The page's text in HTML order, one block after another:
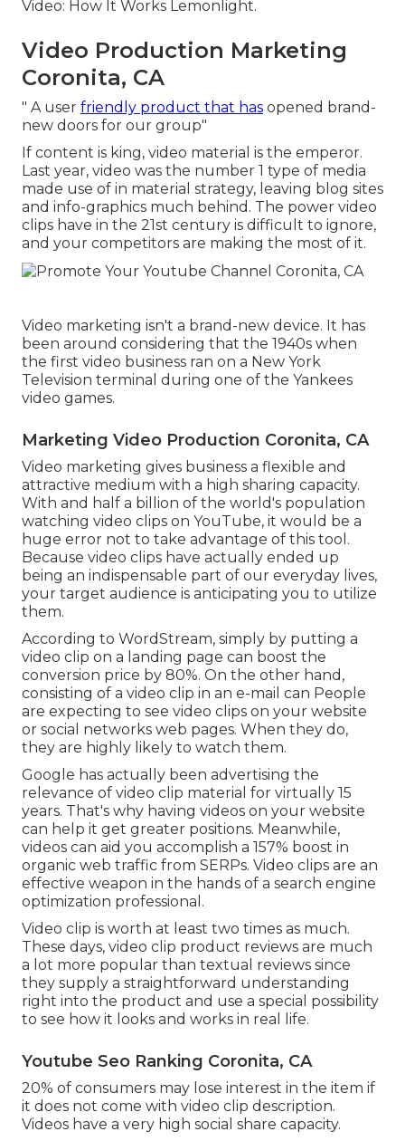
Video: How It Works Lemonlight.
Video Production Marketing
Coronita, CA
" A user friendly product that has opened brand-
new doors for our group"
If content is king, video material is the emperor.
Last year, video was the number 1 type of media
made use of in material strategy, leaving blog sites
and info-graphics much behind. The power video
clips have in the 21st century is difficult to ignore,
and your competitors are making the most of it.
Video marketing isn't a brand-new device. It has
been around considering that the 1940s when
the first video business ran on a New York
Television terminal during one of the Yankees
video games.
Marketing Video Production Coronita, CA
Video marketing gives business a flexible and
attractive medium with a high sharing capacity.
With and half a billion of the world's population
watching video clips on YouTube, it would be a
huge error not to take advantage of this tool.
Because video clips have actually ended up
being an indispensable part of our everyday lives,
your target audience is anticipating you to utilize
them.
According to WordStream, simply by putting a
video clip on a landing page can boost the
conversion price by 80%. On the other hand,
consisting of a video clip in an e-mail can People
are expecting to see video clips on your website
or social networks web pages. When they do,
they are highly likely to watch them.
Google has actually been advertising the
relevance of video clip material for virtually 15
years. That's why having videos on your website
can help it get greater positions. Meanwhile,
videos can aid you accomplish a 157% boost in
organic web traffic from SERPs. Video clips are an
effective weapon in the hands of a search engine
optimization professional.
Video clip is worth at least two times as much.
These days, video clip product reviews are much
a lot more popular than textual reviews since
they supply a straightforward understanding
right into the product and use a special possibility
to see how it looks and works in real life.
Youtube Seo Ranking Coronita, CA
20% of consumers may lose interest in the item if
it does not come with video clip description.
Videos have a very high social share capacity.